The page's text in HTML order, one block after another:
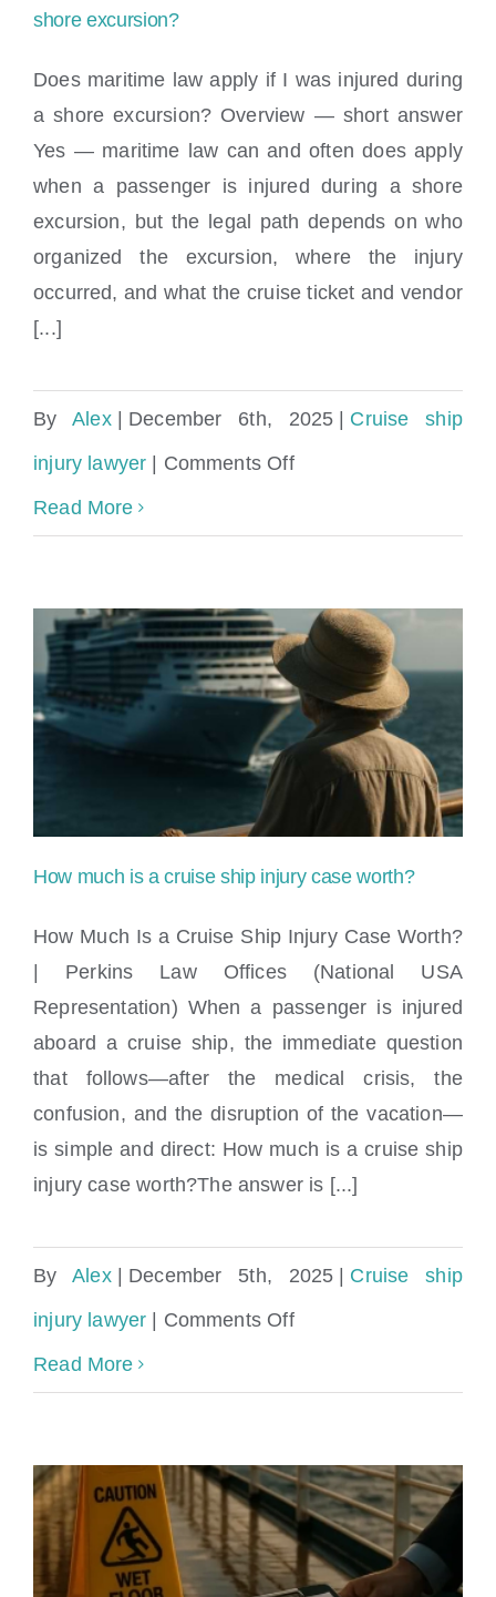
Your
Injuries?
shore excursion?
Does maritime law apply if I was injured during
a shore excursion? Overview — short answer
Yes — maritime law can and often does apply
when a passenger is injured during a shore
excursion, but the legal path depends on who
organized the excursion, where the injury
occurred, and what the cruise ticket and vendor
[...]
ByAlex | December 6th, 2025 | Cruise ship
injury lawyer | Comments Offon
apply
if
shore
Read More
How much is a cruise ship injury case
worth?
How much is a cruise ship injury case worth?
How Much Is a Cruise Ship Injury Case Worth?
| Perkins Law Offices (National USA
Representation) When a passenger is injured
aboard a cruise ship, the immediate question
that follows—after the medical crisis, the
confusion, and the disruption of the vacation—
is simple and direct: How much is a cruise ship
injury case worth?The answer is [...]
ByAlex | December 5th, 2025 | Cruise ship
injury lawyer | Comments Offon
a
cruise
ship
Read More